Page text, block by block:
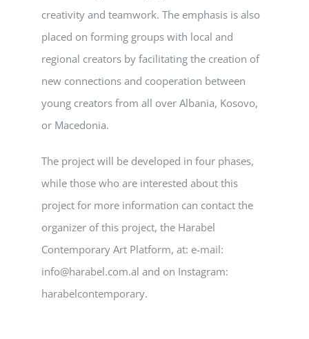
creativity and teamwork. The emphasis is also
placed on forming groups with local and
regional creators by facilitating the creation of
new connections and cooperation between
young creators from all over Albania, Kosovo,
or Macedonia.
The project will be developed in four phases,
while those who are interested about this
project for more information can contact the
organizer of this project, the Harabel
Contemporary Art Platform, at: e-mail:
info@harabel.com.al and on Instagram:
harabelcontemporary.